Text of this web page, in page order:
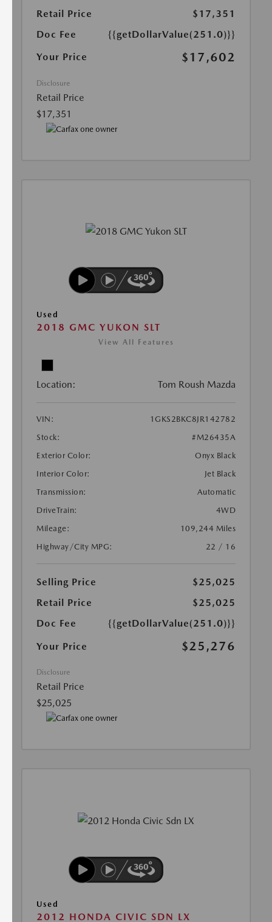
Retail Price
$17,351
Doc Fee
{{getDollarValue(251.0)}}
Your Price
$17,602
Disclosure
Retail Price
$17,351
Used
2018 GMC YUKON SLT
View All Features
Location: Tom Roush Mazda
VIN:
1GKS2BKC8JR142782
Stock:
#M26435A
Exterior Color:
Onyx Black
Interior Color:
Jet Black
Transmission:
Automatic
DriveTrain:
4WD
Mileage:
109,244 Miles
Highway/City MPG:
22 / 16
Selling Price
$25,025
Retail Price
$25,025
Doc Fee
{{getDollarValue(251.0)}}
Your Price
$25,276
Disclosure
Retail Price
$25,025
Used
2012 HONDA CIVIC SDN LX